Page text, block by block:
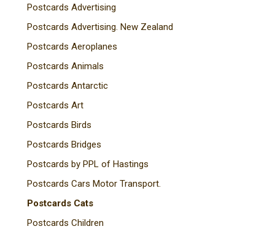
Postcards Advertising
Postcards Advertising. New Zealand
Postcards Aeroplanes
Postcards Animals
Postcards Antarctic
Postcards Art
Postcards Birds
Postcards Bridges
Postcards by PPL of Hastings
Postcards Cars Motor Transport.
Postcards Cats
Postcards Children